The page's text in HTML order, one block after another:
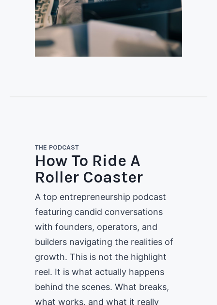
THE PODCAST
How To Ride A
Roller Coaster
A top entrepreneurship podcast
featuring candid conversations
with founders, operators, and
builders navigating the realities of
growth. This is not the highlight
reel. It is what actually happens
behind the scenes. What breaks,
what works, and what it really